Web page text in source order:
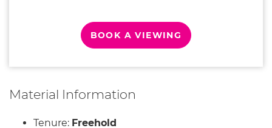
BOOK A VIEWING
Material Information
Tenure: Freehold